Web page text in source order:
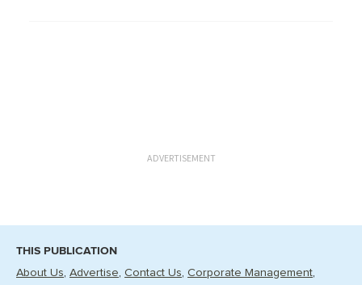
ADVERTISEMENT
THIS PUBLICATION
About Us Advertise Contact Us Corporate Management